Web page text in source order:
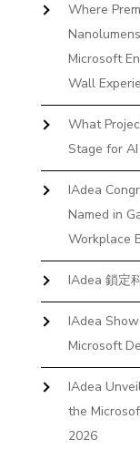
Where
Microsoft
Wall
What
Stage for
IAdea
Named in
Workplace
IAdea 鎖定
IAdea
Microsoft
IAdea
the
2026